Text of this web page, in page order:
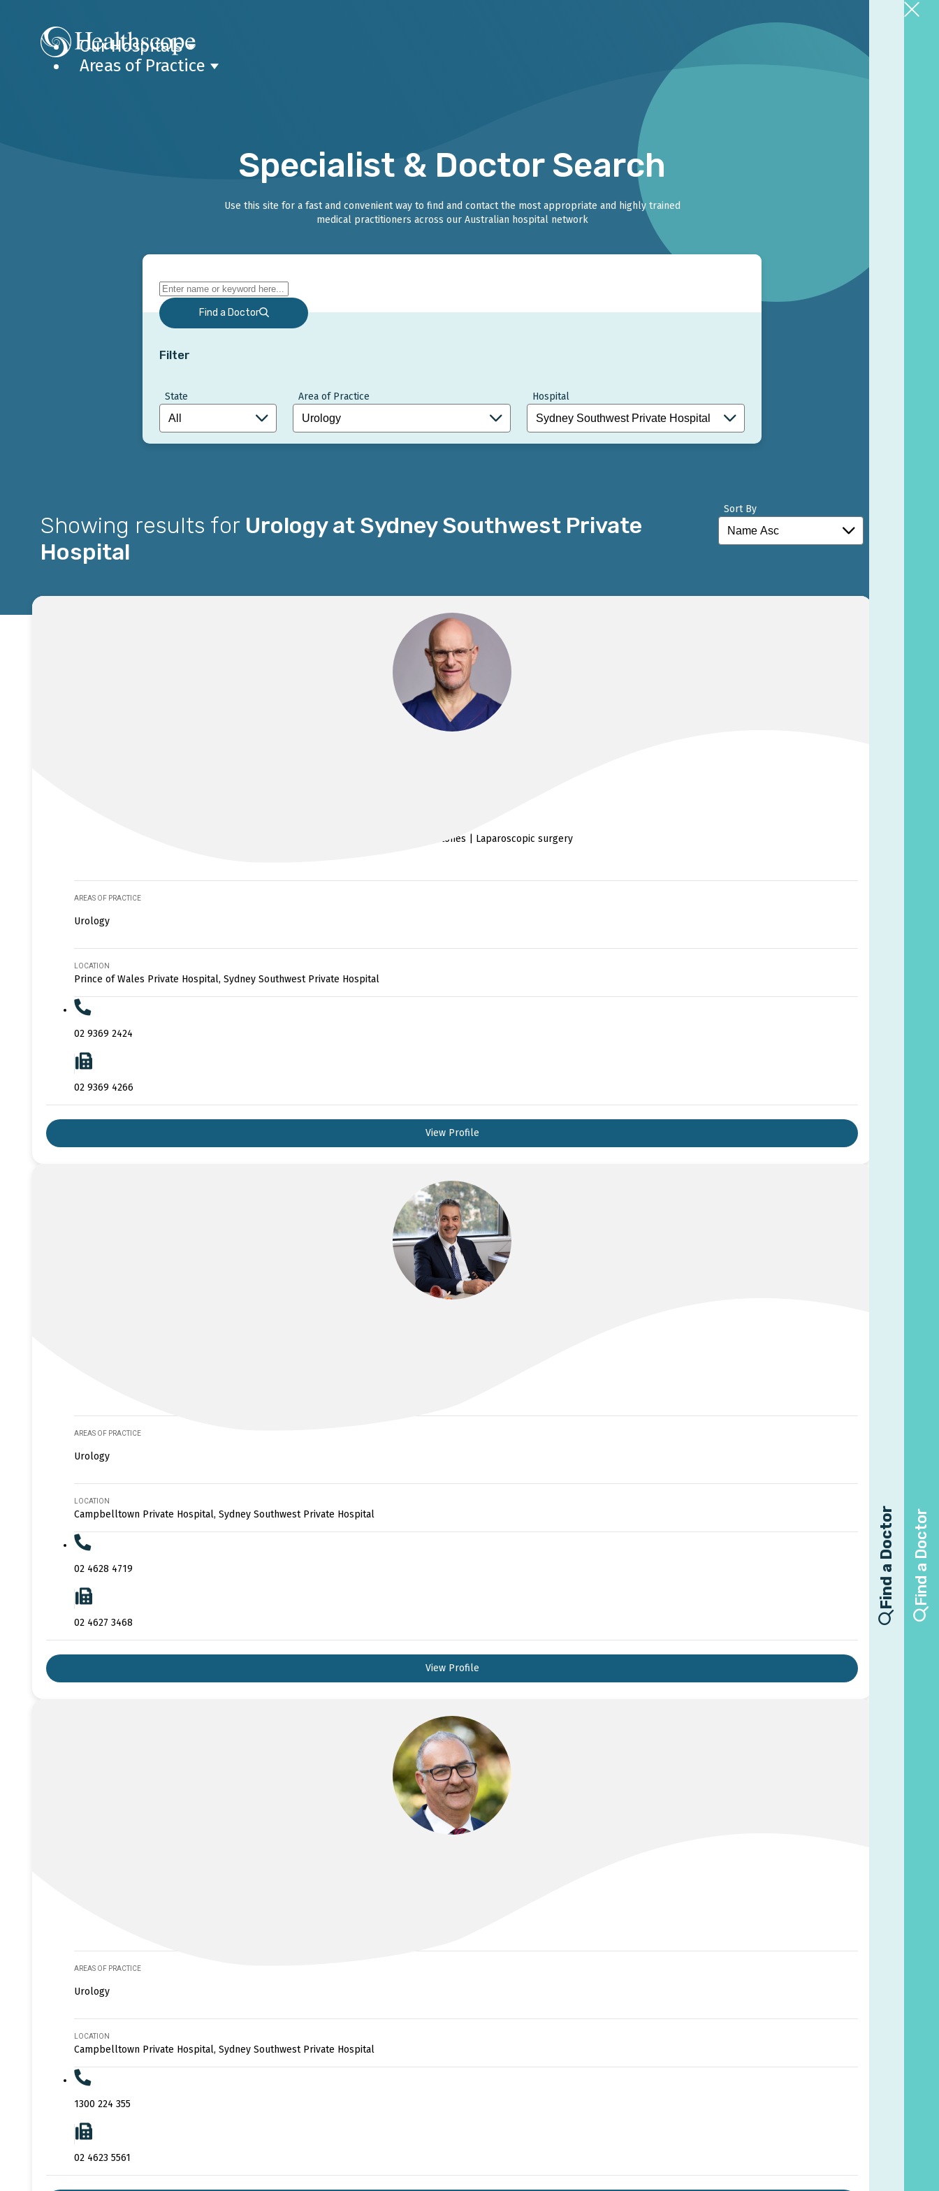
Our Hospitals
Areas of Practice
Specialist & Doctor Search
Use this site for a fast and convenient way to find and contact the most appropriate and highly trained
medical practitioners across our Australian hospital network
Find a Doctor
Filter
State Area of Practice Hospital
Showing results for Urology at Sydney Southwest Private
Hospital
Sort By
Uro-oncology | Kidney stones | Laparoscopic surgery
AREAS OF PRACTICE
Urology
LOCATION
Prince of Wales Private Hospital, Sydney Southwest Private Hospital
02 9369 2424
02 9369 4266
View Profile
AREAS OF PRACTICE
Urology
LOCATION
Campbelltown Private Hospital, Sydney Southwest Private Hospital
02 4628 4719
02 4627 3468
View Profile
AREAS OF PRACTICE
Urology
LOCATION
Campbelltown Private Hospital, Sydney Southwest Private Hospital
1300 224 355
02 4623 5561
Find a Doctor Find a Doctor